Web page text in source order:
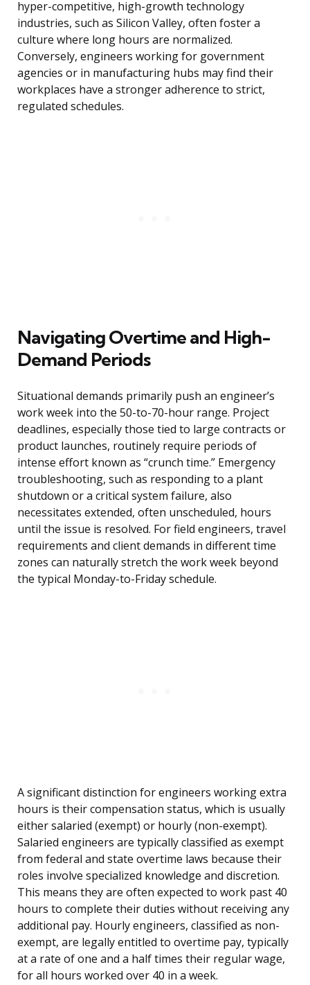
hyper-competitive, high-growth technology
industries, such as Silicon Valley, often foster a
culture where long hours are normalized.
Conversely, engineers working for government
agencies or in manufacturing hubs may find their
workplaces have a stronger adherence to strict,
regulated schedules.
Navigating Overtime and High-
Demand Periods
Situational demands primarily push an engineer’s
work week into the 50-to-70-hour range. Project
deadlines, especially those tied to large contracts or
product launches, routinely require periods of
intense effort known as “crunch time.” Emergency
troubleshooting, such as responding to a plant
shutdown or a critical system failure, also
necessitates extended, often unscheduled, hours
until the issue is resolved. For field engineers, travel
requirements and client demands in different time
zones can naturally stretch the work week beyond
the typical Monday-to-Friday schedule.
A significant distinction for engineers working extra
hours is their compensation status, which is usually
either salaried (exempt) or hourly (non-exempt).
Salaried engineers are typically classified as exempt
from federal and state overtime laws because their
roles involve specialized knowledge and discretion.
This means they are often expected to work past 40
hours to complete their duties without receiving any
additional pay. Hourly engineers, classified as non-
exempt, are legally entitled to overtime pay, typically
at a rate of one and a half times their regular wage,
for all hours worked over 40 in a week.